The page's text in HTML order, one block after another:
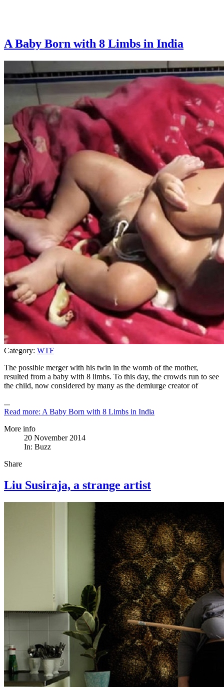
A Baby Born with 8 Limbs in India
Category: WTF
The possible merger with his twin in the womb of the mother,
resulted from a baby with 8 limbs. To this day, the crowds run to see
the child, now considered by many as the demiurge creator of
...
Read more: A Baby Born with 8 Limbs in India
More info
20 November 2014
In: Buzz
Share
Liu Susiraja, a strange artist